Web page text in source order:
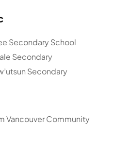
Secondary School
Secondary
Secondary
Vancouver Community